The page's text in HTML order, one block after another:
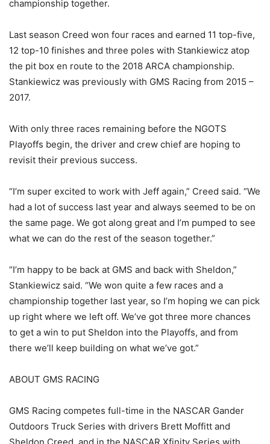
championship together.
Last season Creed won four races and earned 11 top-five,
12 top-10 finishes and three poles with Stankiewicz atop
the pit box en route to the 2018 ARCA championship.
Stankiewicz was previously with GMS Racing from 2015 –
2017.
With only three races remaining before the NGOTS
Playoffs begin, the driver and crew chief are hoping to
revisit their previous success.
“I’m super excited to work with Jeff again,” Creed said. “We
had a lot of success last year and always seemed to be on
the same page. We got along great and I’m pumped to see
what we can do the rest of the season together.”
“I’m happy to be back at GMS and back with Sheldon,”
Stankiewicz said. “We won quite a few races and a
championship together last year, so I’m hoping we can pick
up right where we left off. We’ve got three more chances
to get a win to put Sheldon into the Playoffs, and from
there we’ll keep building on what we’ve got.”
ABOUT GMS RACING
GMS Racing competes full-time in the NASCAR Gander
Outdoors Truck Series with drivers Brett Moffitt and